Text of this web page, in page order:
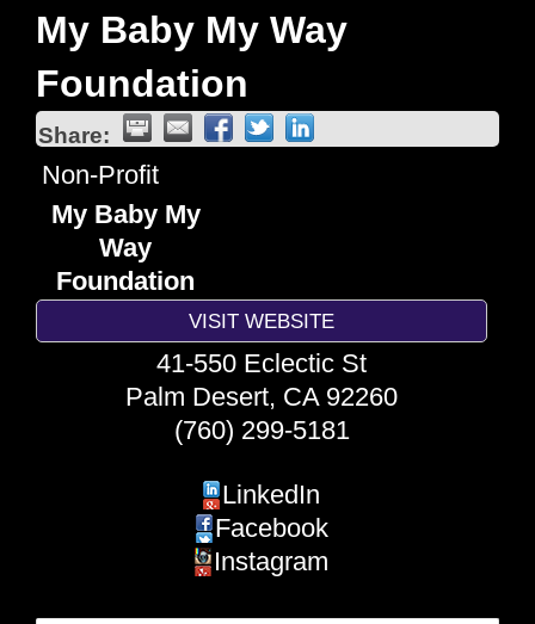
My Baby My Way
Foundation
Share:
Non-Profit
My Baby My
Way
Foundation
VISIT WEBSITE
41-550 Eclectic St
Palm Desert, CA 92260
(760) 299-5181
LinkedIn
Facebook
Instagram